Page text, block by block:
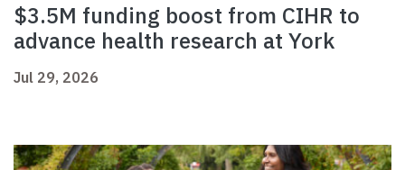
$3.5M funding boost from CIHR to
advance health research at York
Jul 29, 2026